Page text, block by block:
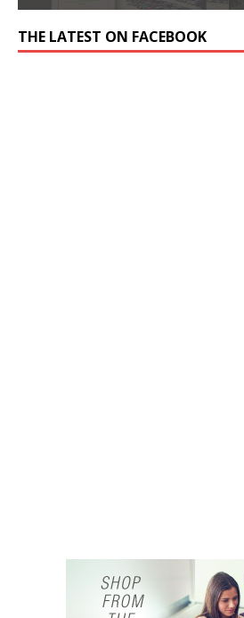
THE LATEST ON FACEBOOK